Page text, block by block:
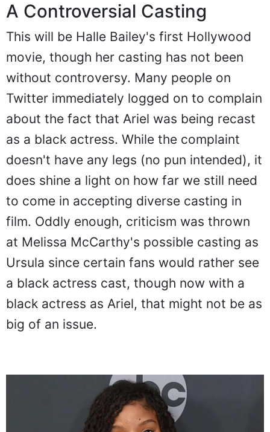
A Controversial Casting
This will be Halle Bailey's first Hollywood
movie, though her casting has not been
without controversy. Many people on
Twitter immediately logged on to complain
about the fact that Ariel was being recast
as a black actress. While the complaint
doesn't have any legs (no pun intended), it
does shine a light on how far we still need
to come in accepting diverse casting in
film. Oddly enough, criticism was thrown
at Melissa McCarthy's possible casting as
Ursula since certain fans would rather see
a black actress cast, though now with a
black actress as Ariel, that might not be as
big of an issue.